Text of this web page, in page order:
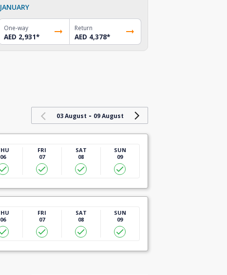
JANUARY
One-way
AED 2,931*
Return
AED 4,378*
03 August - 09 August
06
FRI
07
SAT
08
SUN
09
06
FRI
07
SAT
08
SUN
09